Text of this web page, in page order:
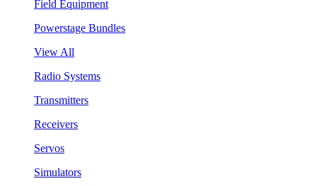
Field Equipment
Powerstage Bundles
View All
Radio Systems
Transmitters
Receivers
Servos
Simulators